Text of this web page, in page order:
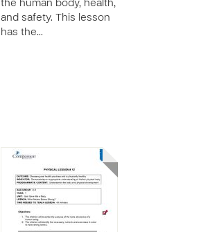
the human body, health,
and safety. This lesson
has the…